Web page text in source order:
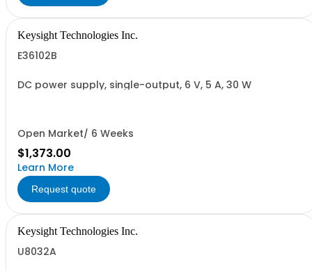
Keysight Technologies Inc.
E36102B
DC power supply, single-output, 6 V, 5 A, 30 W
Open Market/ 6 Weeks
$1,373.00
Learn More
Request quote
Keysight Technologies Inc.
U8032A